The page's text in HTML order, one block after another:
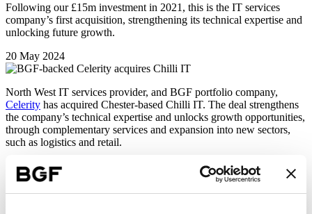
Following our £15m investment in 2021, this is the IT services
company’s first acquisition, strengthening its technical expertise and
unlocking future growth.
20 May 2024
North West IT services provider, and BGF portfolio company,
Celerity has acquired Chester-based Chilli IT. The deal strengthens
the company’s technical expertise and unlocks growth opportunities,
through complementary services and expansion into new sectors,
such as logistics and retail.
Founded in 2002, Celerity has established itself as a market leader in
delivering intelligent cybersecurity, data protection and data
visualisation services for companies. The acquisition takes the